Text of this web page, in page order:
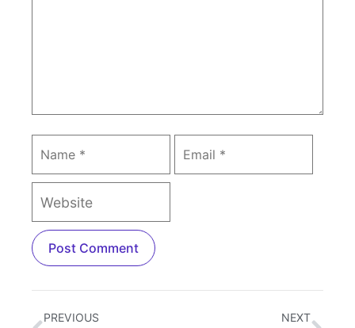
PREVIOUS NEXT